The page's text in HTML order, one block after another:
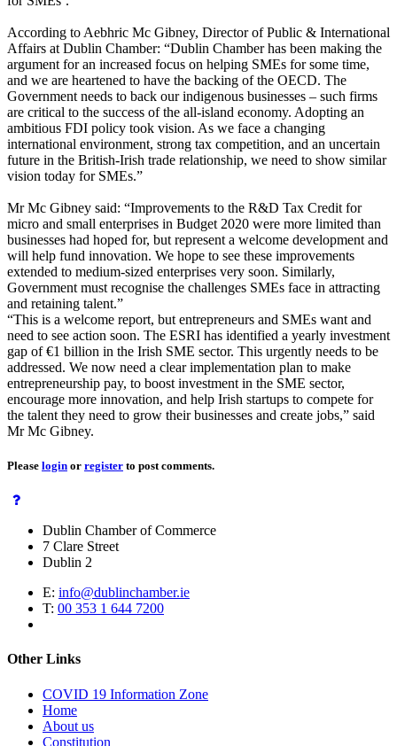
According to Aebhric Mc Gibney, Director of Public & International
Affairs at Dublin Chamber: “Dublin Chamber has been making the
argument for an increased focus on helping SMEs for some time,
and we are heartened to have the backing of the OECD. The
Government needs to back our indigenous businesses – such firms
are critical to the success of the all-island economy. Adopting an
ambitious FDI policy took vision. As we face a changing
international environment, strong tax competition, and an uncertain
future in the British-Irish trade relationship, we need to show similar
vision today for SMEs.”
Mr Mc Gibney said: “Improvements to the R&D Tax Credit for
micro and small enterprises in Budget 2020 were more limited than
businesses had hoped for, but represent a welcome development and
will help fund innovation. We hope to see these improvements
extended to medium-sized enterprises very soon. Similarly,
Government must recognise the challenges SMEs face in attracting
and retaining talent.”
“This is a welcome report, but entrepreneurs and SMEs want and
need to see action soon. The ESRI has identified a yearly investment
gap of €1 billion in the Irish SME sector. This urgently needs to be
addressed. We now need a clear implementation plan to make
entrepreneurship pay, to boost investment in the SME sector,
encourage more innovation, and help Irish startups to compete for
the talent they need to grow their businesses and create jobs,” said
Mr Mc Gibney.
Please login or register to post comments.
Dublin Chamber of Commerce
7 Clare Street
Dublin 2
E: info@dublinchamber.ie
T: 00 353 1 644 7200
Other Links
COVID 19 Information Zone
Home
About us
Constitution